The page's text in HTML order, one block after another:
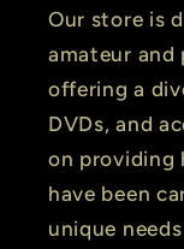
Our store is
amateur and
offering a
DVDs, and
on providing
have been
unique